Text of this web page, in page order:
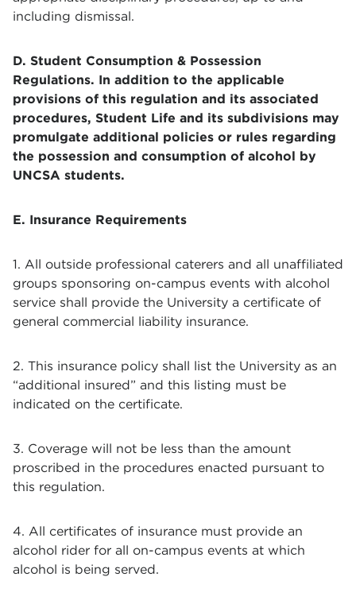
including dismissal.
D. Student Consumption & Possession
Regulations. In addition to the applicable
provisions of this regulation and its associated
procedures, Student Life and its subdivisions may
promulgate additional policies or rules regarding
the possession and consumption of alcohol by
UNCSA students.
E. Insurance Requirements
1. All outside professional caterers and all unaffiliated
groups sponsoring on-campus events with alcohol
service shall provide the University a certificate of
general commercial liability insurance.
2. This insurance policy shall list the University as an
“additional insured” and this listing must be
indicated on the certificate.
3. Coverage will not be less than the amount
proscribed in the procedures enacted pursuant to
this regulation.
4. All certificates of insurance must provide an
alcohol rider for all on-campus events at which
alcohol is being served.